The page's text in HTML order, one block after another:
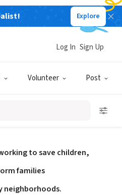
Explore
Volunteer Post
Log In Sign Up
to save children,
families
neighborhoods.